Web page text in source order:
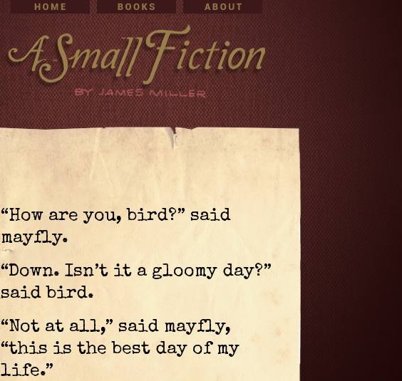
“How are you, bird?” said
mayfly.
“Down. Isn’t it a gloomy day?”
said bird.
“Not at all,” said mayfly,
“this is the best day of my
life.”